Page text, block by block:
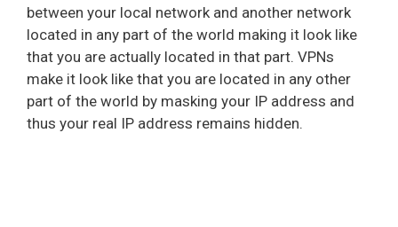
between your local network and another network
located in any part of the world making it look like
that you are actually located in that part. VPNs
make it look like that you are located in any other
part of the world by masking your IP address and
thus your real IP address remains hidden.